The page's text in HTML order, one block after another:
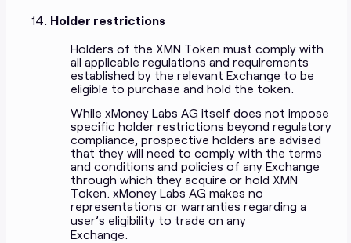
Holder restrictions
Holders of the XMN Token must comply with
all applicable regulations and requirements
established by the relevant Exchange to be
eligible to purchase and hold the token.
While xMoney Labs AG itself does not impose
specific holder restrictions beyond regulatory
compliance, prospective holders are advised
that they will need to comply with the terms
and conditions and policies of any Exchange
through which they acquire or hold XMN
Token. xMoney Labs AG makes no
representations or warranties regarding a
user’s eligibility to trade on any
Exchange.